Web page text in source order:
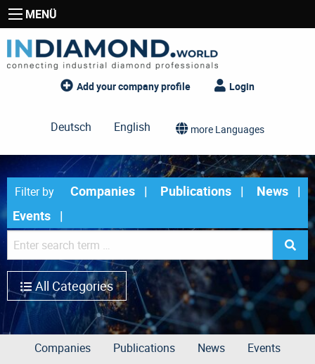
MENÜ
Add your company profile Login
Deutsch English more Languages
Filter by Companies Publications
News
Events
All Categories
Companies Publications News Events